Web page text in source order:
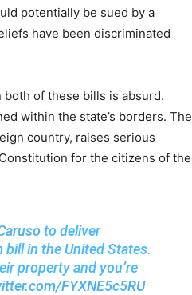
potentially be sued by a
have been discriminated
of these bills is absurd.
within the state’s borders. The
country, raises serious
for the citizens of the
to deliver
in the United States.
property and you’re
FYXNE5c5RU